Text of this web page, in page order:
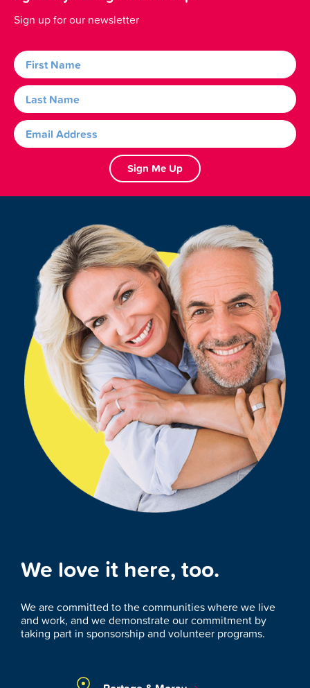
Sign up for our newsletter
Sign Me Up
We love it here, too.
We are committed to the communities where we live
and work, and we demonstrate our commitment by
taking part in sponsorship and volunteer programs.